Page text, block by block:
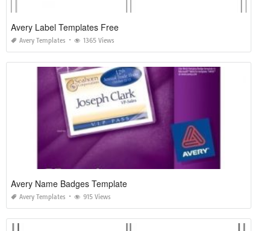
Avery Label Templates Free
Avery Templates 1365 Views
Avery Name Badges Template
Avery Templates 915 Views